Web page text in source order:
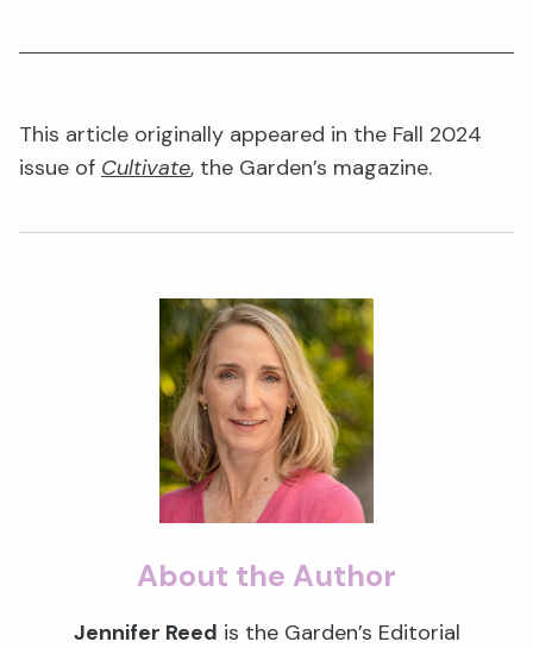
This article originally appeared in the Fall 2024
issue of Cultivate, the Garden’s magazine.
About the Author
Jennifer Reed is the Garden’s Editorial